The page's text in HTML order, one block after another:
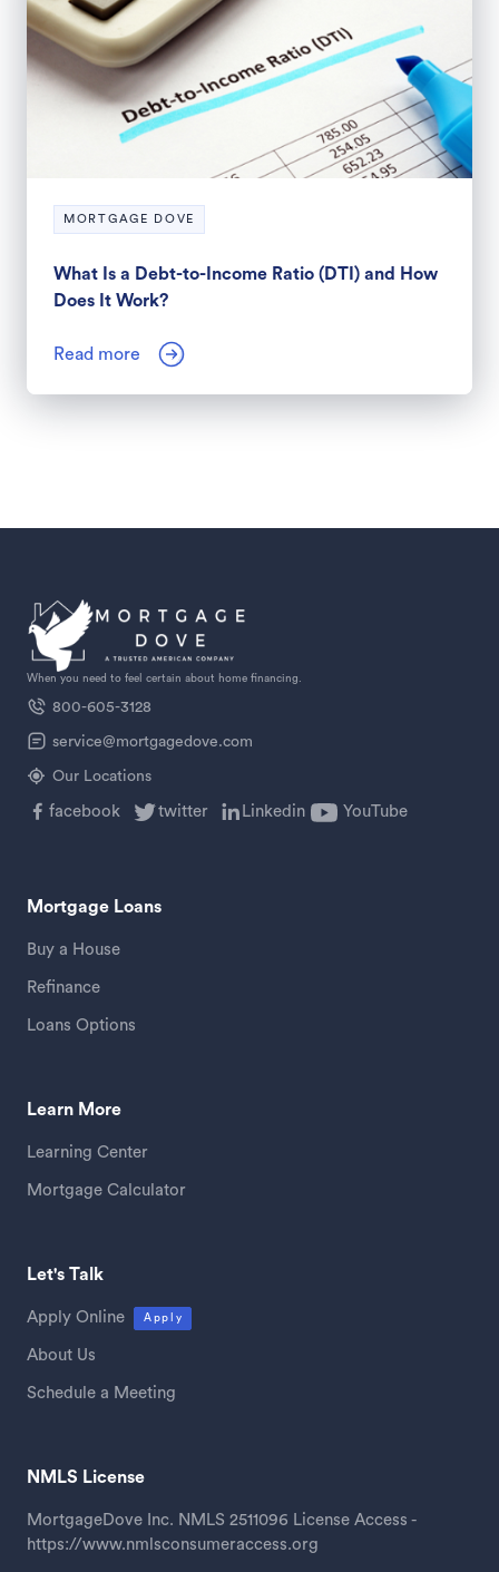
MORTGAGE DOVE
What Is a Debt-to-Income Ratio (DTI) and How
Does It Work?
Read more
When you need to feel certain about home financing.
800-605-3128
service@mortgagedove.com
Our Locations
facebook twitter Linkedin YouTube
Mortgage Loans
Buy a House
Refinance
Loans Options
Learn More
Learning Center
Mortgage Calculator
Let's Talk
Apply Online Apply
About Us
Schedule a Meeting
NMLS License
MortgageDove Inc. NMLS 2511096 License Access -
https://www.nmlsconsumeraccess.org